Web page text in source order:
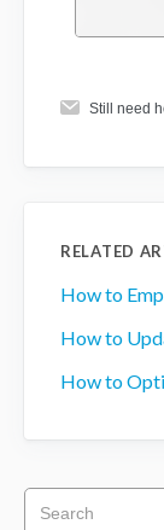
Still need
RELATED
How to
How to
How to